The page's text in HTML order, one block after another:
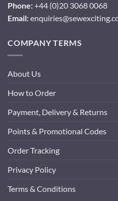
Phone:+44 (0)20 3068 0068
Email:
COMPANY TERMS
About Us
How to Order
Payment, Delivery & Returns
Points & Promotional Codes
Order Tracking
Privacy Policy
Terms & Conditions